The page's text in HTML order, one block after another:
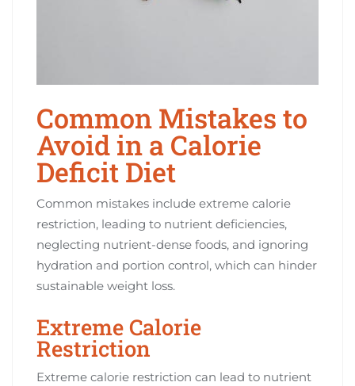
Common Mistakes to
Avoid in a Calorie
Deficit Diet
Common mistakes include extreme calorie
restriction, leading to nutrient deficiencies,
neglecting nutrient-dense foods, and ignoring
hydration and portion control, which can hinder
sustainable weight loss.
Extreme Calorie
Restriction
Extreme calorie restriction can lead to nutrient